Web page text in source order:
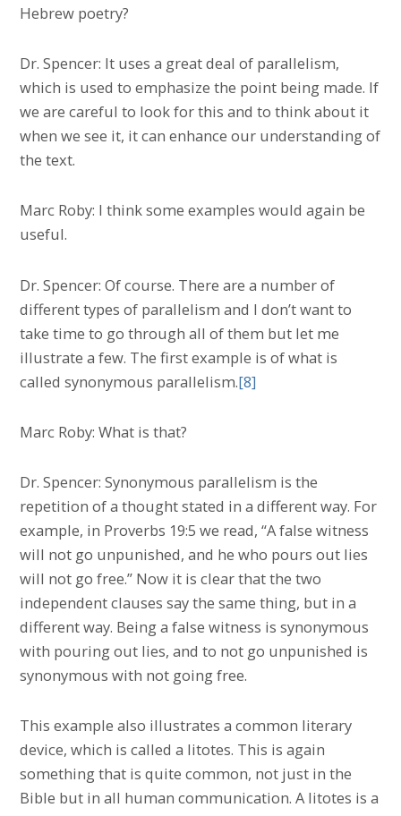
Hebrew poetry?
Dr. Spencer: It uses a great deal of parallelism,
which is used to emphasize the point being made. If
we are careful to look for this and to think about it
when we see it, it can enhance our understanding of
the text.
Marc Roby: I think some examples would again be
useful.
Dr. Spencer: Of course. There are a number of
different types of parallelism and I don’t want to
take time to go through all of them but let me
illustrate a few. The first example is of what is
called synonymous parallelism.[8]
Marc Roby: What is that?
Dr. Spencer: Synonymous parallelism is the
repetition of a thought stated in a different way. For
example, in Proverbs 19:5 we read, “A false witness
will not go unpunished, and he who pours out lies
will not go free.” Now it is clear that the two
independent clauses say the same thing, but in a
different way. Being a false witness is synonymous
with pouring out lies, and to not go unpunished is
synonymous with not going free.
This example also illustrates a common literary
device, which is called a litotes. This is again
something that is quite common, not just in the
Bible but in all human communication. A litotes is a